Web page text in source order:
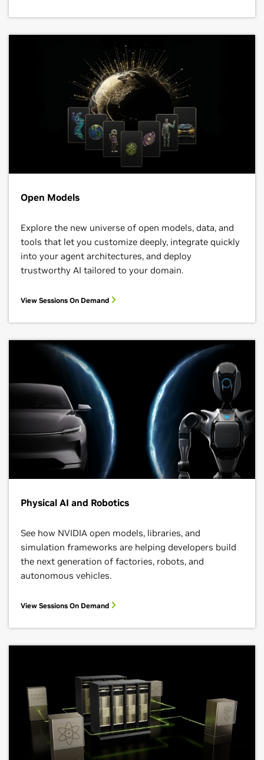
Open Models
Explore the new universe of open models, data, and
tools that let you customize deeply, integrate quickly
into your agent architectures, and deploy
trustworthy AI tailored to your domain.
View Sessions On Demand
Physical AI and Robotics
See how NVIDIA open models, libraries, and
simulation frameworks are helping developers build
the next generation of factories, robots, and
autonomous vehicles.
View Sessions On Demand